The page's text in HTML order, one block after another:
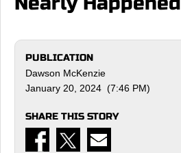
PUBLICATION
Dawson McKenzie
January 20, 2024 (7:46 PM)
SHARE THIS STORY